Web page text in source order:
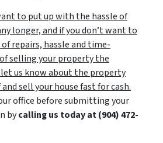
to put up with the hassle of
longer, and if you don’t want to
repairs, hassle and time-
selling your property the
us know about the property
sell your house fast for cash.
office before submitting your
bycalling us today at(904) 472-